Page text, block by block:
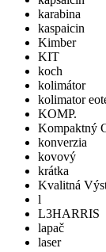
karabina
kaspaicin
Kimber
KIT
koch
kolimátor
kolimator
KOMP.
Kompaktný
konverzia
kovový
krátka
Kvalitná
l
L3HARRIS
lapač
laser